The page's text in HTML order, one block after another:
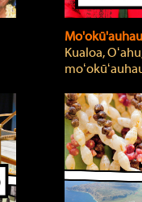
Kualoa,